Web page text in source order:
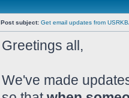
Post subject: Get email updates from
Greetings all,
We've made